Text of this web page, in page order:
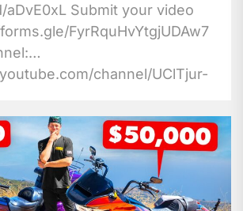
Submit your video
FyrRquHvYtgjUDAw7
channel/UClTjur-
audittheaudit
twitter.com/AuditTheAudit